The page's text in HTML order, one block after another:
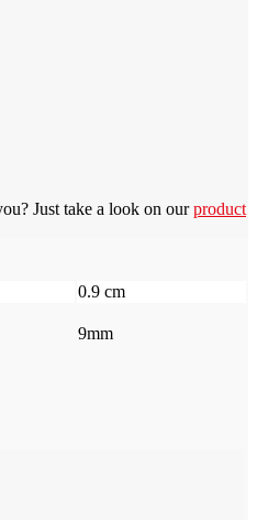
Just take a look on ourproduct
0.9 cm
9mm